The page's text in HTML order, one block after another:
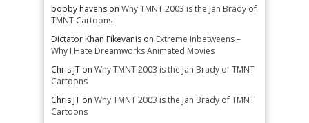
bobby havens on Why TMNT 2003 is the Jan Brady of
TMNT Cartoons
Dictator Khan Fikevanis on Extreme Inbetweens –
Why I Hate Dreamworks Animated Movies
Chris JT on Why TMNT 2003 is the Jan Brady of TMNT
Cartoons
Chris JT on Why TMNT 2003 is the Jan Brady of TMNT
Cartoons